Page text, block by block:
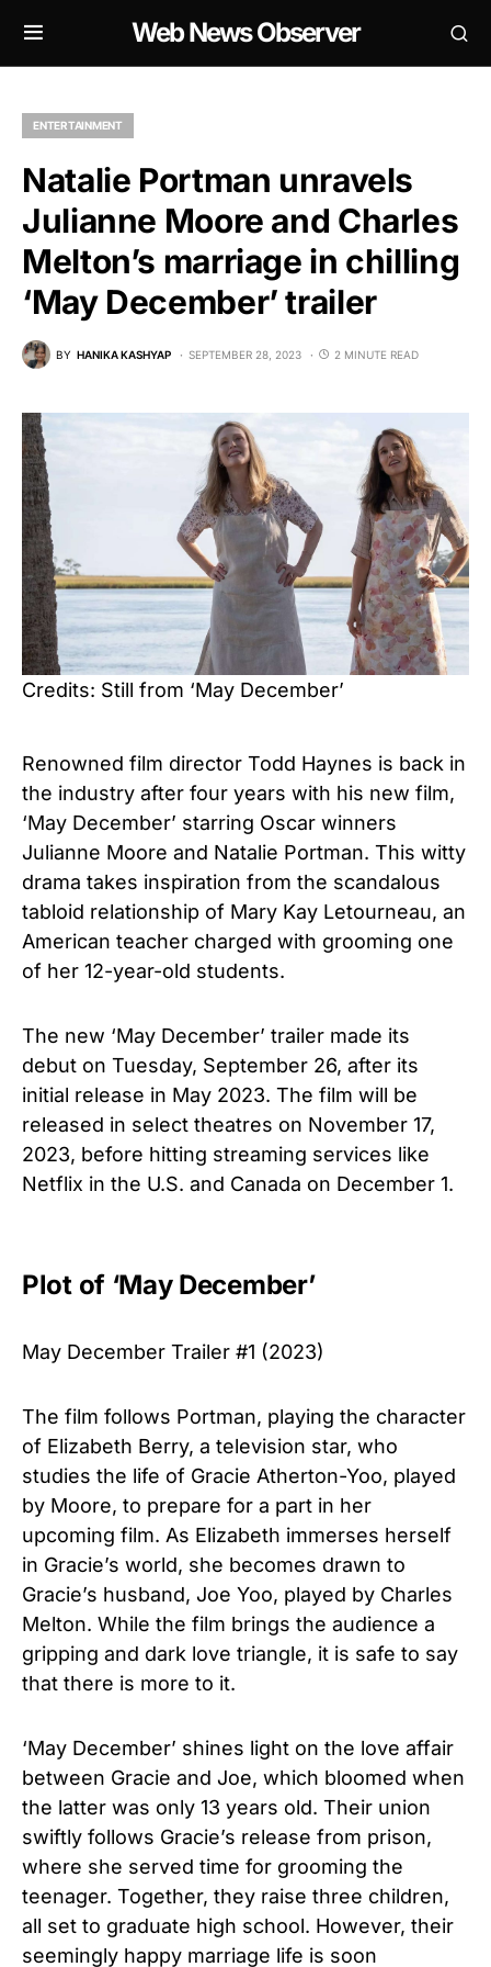
Web News Observer
ENTERTAINMENT
Natalie Portman unravels
Julianne Moore and Charles
Melton’s marriage in chilling
‘May December’ trailer
BY HANIKA KASHYAP SEPTEMBER 28, 2023 2 MINUTE READ
Credits: Still from ‘May December’
Renowned film director Todd Haynes is back in
the industry after four years with his new film,
‘May December’ starring Oscar winners
Julianne Moore and Natalie Portman. This witty
drama takes inspiration from the scandalous
tabloid relationship of Mary Kay Letourneau, an
American teacher charged with grooming one
of her 12-year-old students.
The new ‘May December’ trailer made its
debut on Tuesday, September 26, after its
initial release in May 2023. The film will be
released in select theatres on November 17,
2023, before hitting streaming services like
Netflix in the U.S. and Canada on December 1.
Plot of ‘May December’
May December Trailer #1 (2023)
The film follows Portman, playing the character
of Elizabeth Berry, a television star, who
studies the life of Gracie Atherton-Yoo, played
by Moore, to prepare for a part in her
upcoming film. As Elizabeth immerses herself
in Gracie’s world, she becomes drawn to
Gracie’s husband, Joe Yoo, played by Charles
Melton. While the film brings the audience a
gripping and dark love triangle, it is safe to say
that there is more to it.
‘May December’ shines light on the love affair
between Gracie and Joe, which bloomed when
the latter was only 13 years old. Their union
swiftly follows Gracie’s release from prison,
where she served time for grooming the
teenager. Together, they raise three children,
all set to graduate high school. However, their
seemingly happy marriage life is soon